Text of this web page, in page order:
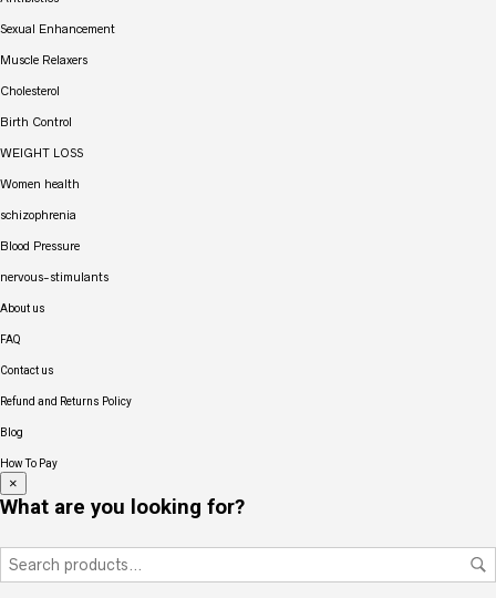
Sexual Enhancement
Muscle Relaxers
Cholesterol
Birth Control
WEIGHT LOSS
Women health
schizophrenia
Blood Pressure
nervous-stimulants
About us
FAQ
Contact us
Refund and Returns Policy
Blog
How To Pay
×
What are you looking for?